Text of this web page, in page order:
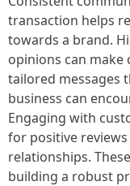
transaction helps
towards a brand.
opinions can make
tailored messages
business can
Engaging with
for positive
relationships.
building a robust